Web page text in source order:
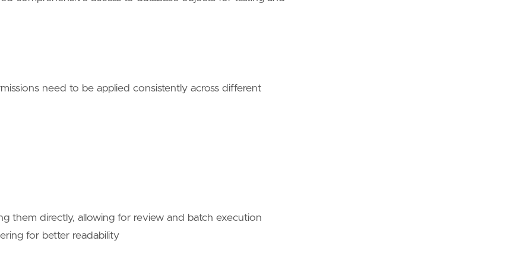
need to be applied consistently across different
them directly, allowing for review and batch execution
for better readability